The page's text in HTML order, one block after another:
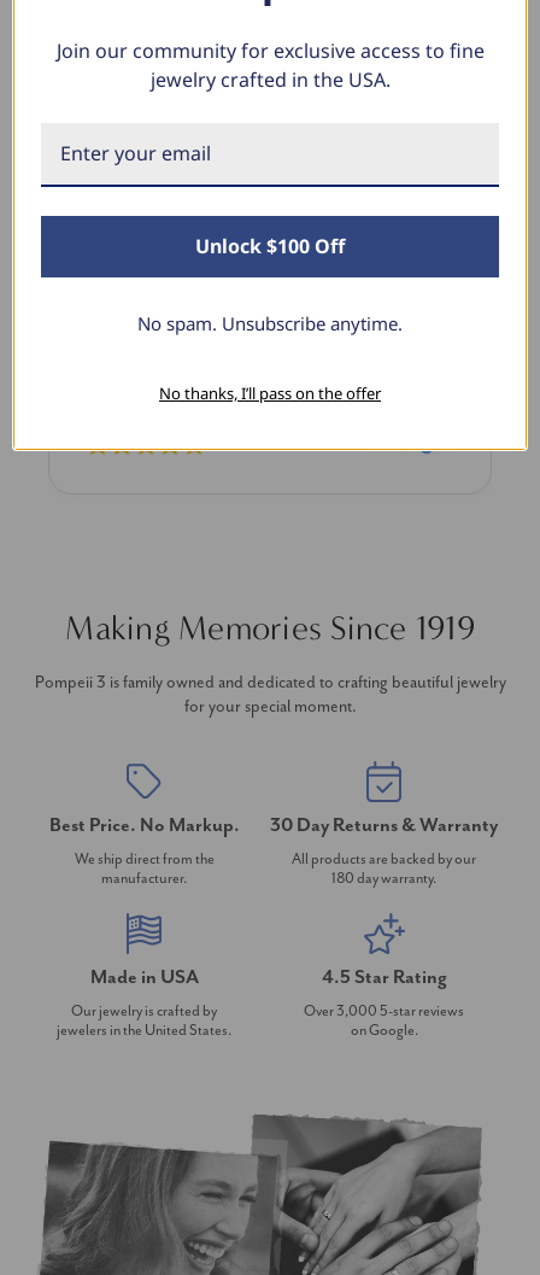
What Our Clients Say
Linda L.
Blue Diamond Solitaire
diamond studs I purchased from
I’m extremely pleased with its quality
Making Memories Since 1919
Pompeii 3 is family owned and dedicated to crafting beautiful jewelry
for your special moment.
Best Price. No Markup.
We ship direct from the
manufacturer.
30 Day Returns & Warranty
All products are backed by our
180 day warranty.
Made in USA
Our jewelry is crafted by
jewelers in the United States.
4.5 Star Rating
Over 3,000 5-star reviews
on Google.
Join our community for exclusive access to fine
jewelry crafted in the USA.
Unlock $100 Off
No spam. Unsubscribe anytime.
No thanks, I’ll pass on the offer